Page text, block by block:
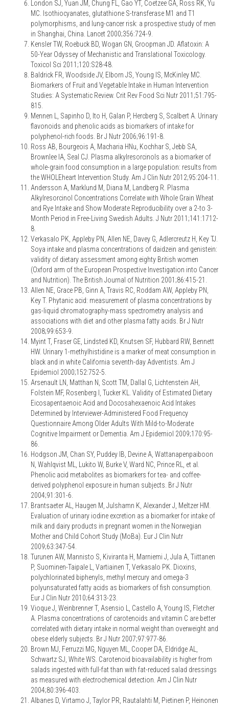
London SJ, Yuan JM, Chung FL, Gao YT, Coetzee GA, Ross RK, Yu
MC. Isothiocyanates, glutathione S-transferase M1 and T1
polymorphisms, and lung-cancer risk: a prospective study of men
in Shanghai, China. Lancet 2000;356:724-9.
Kensler TW, Roebuck BD, Wogan GN, Groopman JD. Aflatoxin: A
50-Year Odyssey of Mechanistic and Translational Toxicology.
Toxicol Sci 2011;120:S28-48.
Baldrick FR, Woodside JV, Elborn JS, Young IS, McKinley MC.
Biomarkers of Fruit and Vegetable Intake in Human Intervention
Studies: A Systematic Review. Crit Rev Food Sci Nutr 2011;51:795-
815.
Mennen L, Sapinho D, Ito H, Galan P, Hercberg S, Scalbert A. Urinary
flavonoids and phenolic acids as biomarkers of intake for
polyphenol-rich foods. Br J Nutr 2006;96:191-8.
Ross AB, Bourgeois A, Macharia HNu, Kochhar S, Jebb SA,
Brownlee IA, Seal CJ. Plasma alkylresorcinols as a biomarker of
whole-grain food consumption in a large population: results from
the WHOLEheart Intervention Study. Am J Clin Nutr 2012;95:204-11.
Andersson A, Marklund M, Diana M, Landberg R. Plasma
Alkylresorcinol Concentrations Correlate with Whole Grain Wheat
and Rye Intake and Show Moderate Reproducibility over a 2-to 3-
Month Period in Free-Living Swedish Adults. J Nutr 2011;141:1712-
8.
Verkasalo PK, Appleby PN, Allen NE, Davey G, Adlercreutz H, Key TJ.
Soya intake and plasma concentrations of daidzein and genistein:
validity of dietary assessment among eighty British women
(Oxford arm of the European Prospective Investigation into Cancer
and Nutrition). The British Journal of Nutrition 2001;86:415-21.
Allen NE, Grace PB, Ginn A, Travis RC, Roddam AW, Appleby PN,
Key T. Phytanic acid: measurement of plasma concentrations by
gas-liquid chromatography-mass spectrometry analysis and
associations with diet and other plasma fatty acids. Br J Nutr
2008;99:653-9.
Myint T, Fraser GE, Lindsted KD, Knutsen SF, Hubbard RW, Bennett
HW. Urinary 1-methylhistidine is a marker of meat consumption in
black and in white California seventh-day Adventists. Am J
Epidemiol 2000;152:752-5.
Arsenault LN, Matthan N, Scott TM, Dallal G, Lichtenstein AH,
Folstein MF, Rosenberg I, Tucker KL. Validity of Estimated Dietary
Eicosapentaenoic Acid and Docosahexaenoic Acid Intakes
Determined by Interviewer-Administered Food Frequency
Questionnaire Among Older Adults With Mild-to-Moderate
Cognitive Impairment or Dementia. Am J Epidemiol 2009;170:95-
86.
Hodgson JM, Chan SY, Puddey IB, Devine A, Wattanapenpaiboon
N, Wahlqvist ML, Lukito W, Burke V, Ward NC, Prince RL, et al.
Phenolic acid metabolites as biomarkers for tea- and coffee-
derived polyphenol exposure in human subjects. Br J Nutr
2004;91:301-6.
Brantsaeter AL, Haugen M, Julshamn K, Alexander J, Meltzer HM.
Evaluation of urinary iodine excretion as a biomarker for intake of
milk and dairy products in pregnant women in the Norwegian
Mother and Child Cohort Study (MoBa). Eur J Clin Nutr
2009;63:347-54.
Turunen AW, Mannisto S, Kiviranta H, Marniemi J, Jula A, Tiittanen
P, Suominen-Taipale L, Vartiainen T, Verkasalo PK. Dioxins,
polychlorinated biphenyls, methyl mercury and omega-3
polyunsaturated fatty acids as biomarkers of fish consumption.
Eur J Clin Nutr 2010;64:313-23.
Vioque J, Weinbrenner T, Asensio L, Castello A, Young IS, Fletcher
A. Plasma concentrations of carotenoids and vitamin C are better
correlated with dietary intake in normal weight than overweight and
obese elderly subjects. Br J Nutr 2007;97:977-86.
Brown MJ, Ferruzzi MG, Nguyen ML, Cooper DA, Eldridge AL,
Schwartz SJ, White WS. Carotenoid bioavailability is higher from
salads ingested with full-fat than with fat-reduced salad dressings
as measured with electrochemical detection. Am J Clin Nutr
2004;80:396-403.
Albanes D, Virtamo J, Taylor PR, Rautalahti M, Pietinen P, Heinonen